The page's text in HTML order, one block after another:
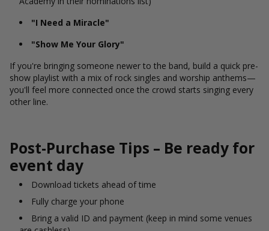
"I Need a Miracle"
"Show Me Your Glory"
If you're bringing someone newer to the band, build a quick pre-
show playlist with a mix of rock singles and worship anthems—
you'll feel more connected once the crowd starts singing every
other line.
Post-Purchase Tips – Be ready for
event day
Download tickets ahead of time
Fully charge your phone
Bring a valid ID and payment (keep in mind some venues